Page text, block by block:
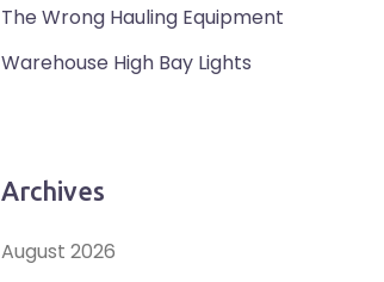
The Wrong Hauling Equipment
Warehouse High Bay Lights
Archives
August 2026